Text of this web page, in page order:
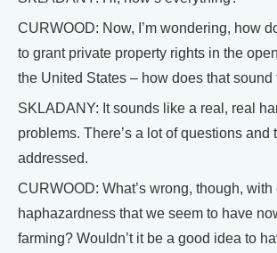
CURWOOD: Now, I’m wondering, how
to grant private property rights in the
the United States – how does that sound
SKLADANY: It sounds like a real, real
problems. There’s a lot of questions and
addressed.
CURWOOD: What’s wrong, though,
haphazardness that we seem to have
farming? Wouldn’t it be a good idea to